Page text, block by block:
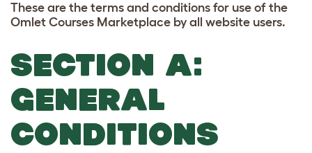
These are the terms and conditions for use of the
Omlet Courses Marketplace by all website users.
SECTION A:
GENERAL
CONDITIONS